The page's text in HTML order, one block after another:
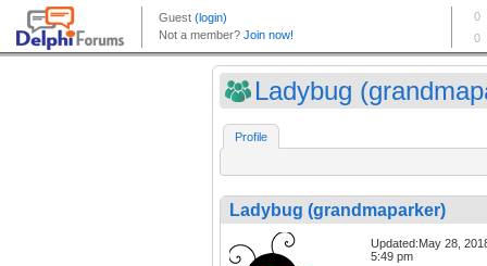
Ladybug
Profile
Ladybug (grandmaparker)
Updated:May 28,
5:49 pm